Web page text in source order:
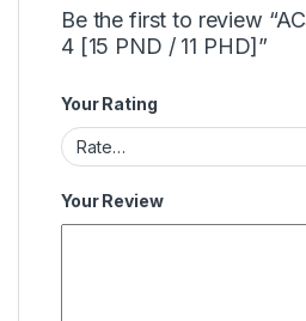
Be the first to review
4 [15 PND / 11 PHD]”
Your Rating
Your Review